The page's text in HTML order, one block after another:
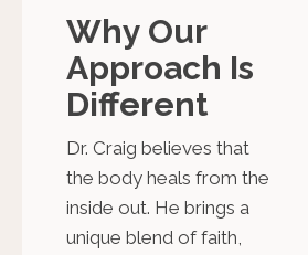
Why Our
Approach Is
Different
Dr. Craig believes that
the body heals from the
inside out. He brings a
unique blend of faith,